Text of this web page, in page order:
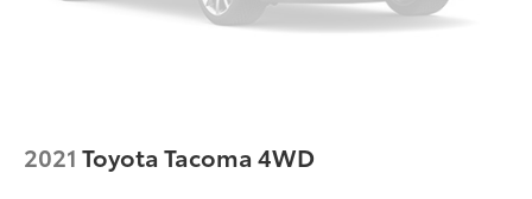
2021 Toyota Tacoma 4WD